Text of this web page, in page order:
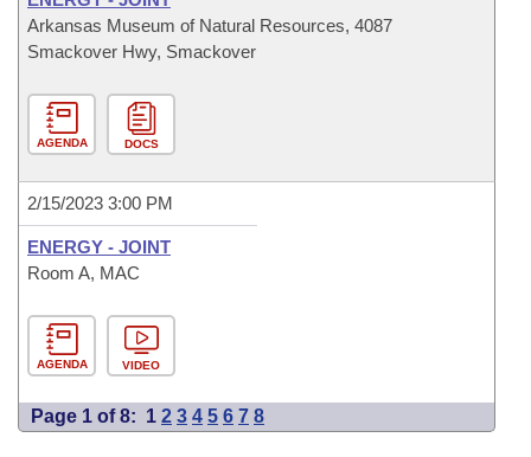
Arkansas Museum of Natural Resources, 4087
Smackover Hwy, Smackover
AGENDA DOCS
2/15/2023 3:00 PM
ENERGY - JOINT
Room A, MAC
AGENDA VIDEO
Page 1 of 8: 1 2 3 4 5 6 7 8